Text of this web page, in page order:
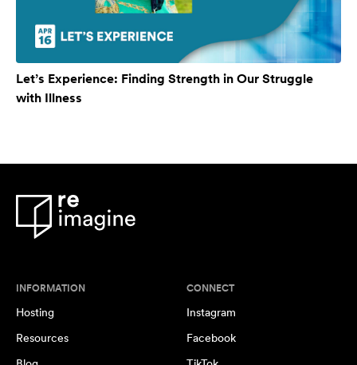
Let’s Experience: Finding Strength in Our Struggle
with Illness
INFORMATION
Hosting
Resources
CONNECT
Instagram
Facebook